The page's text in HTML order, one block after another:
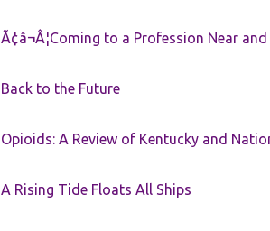
Ã¢â¬Â¦Coming to a Profession Near
Back to the Future
Opioids: A Review of Kentucky and
A Rising Tide Floats All Ships